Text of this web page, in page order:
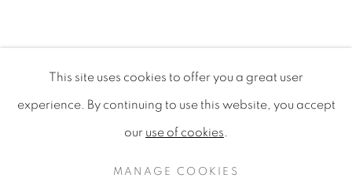
DESIGN FOR SUSTAINABILITY
SINGAPORE DESIGN FESTIVAL 2009, NATIONAL
PRIVACY POLICY MANAGE COOKIES
COPYRIGHT © 2020 MAMAKAN
This site uses cookies to offer you a great user
experience. By continuing to use this website, you accept
our use of cookies.
MANAGE COOKIES